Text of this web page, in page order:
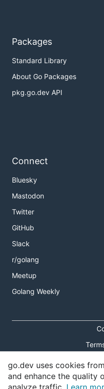
Packages
Standard Library
About Go Packages
pkg.go.dev API
Connect
Bluesky
Mastodon
Twitter
GitHub
Slack
r/golang
Meetup
Golang Weekly
go.dev uses cookies
and enhance the quality
analyze traffic. Learn